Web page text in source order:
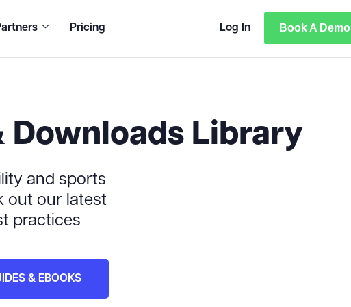
Pricing Log In Book A Demo
Downloads Library
and sports
out our latest
practices
& EBOOKS